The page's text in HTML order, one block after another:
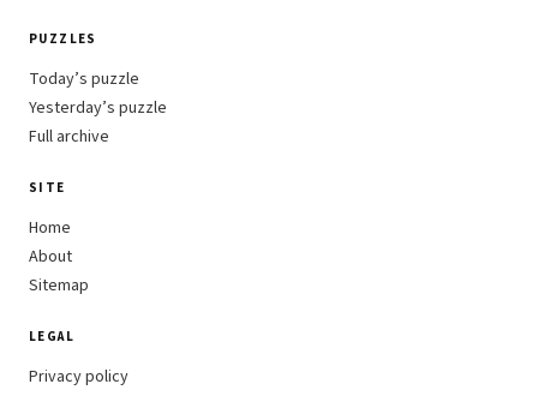
PUZZLES
Today’s puzzle
Yesterday’s puzzle
Full archive
SITE
Home
About
Sitemap
LEGAL
Privacy policy